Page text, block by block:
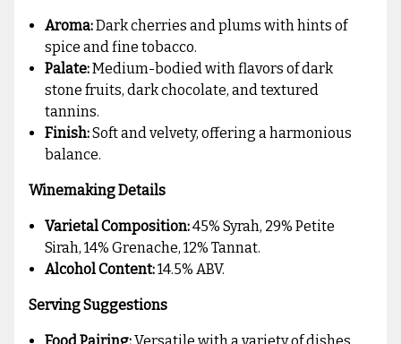
Aroma:Dark cherries and plums with hints of
spice and fine tobacco.
Palate:Medium-bodied with flavors of dark
stone fruits, dark chocolate, and textured
tannins.
Finish:Soft and velvety, offering a harmonious
balance.
Winemaking Details
Varietal Composition:45% Syrah, 29% Petite
Sirah, 14% Grenache, 12% Tannat.
Alcohol Content:14.5% ABV.
Serving Suggestions